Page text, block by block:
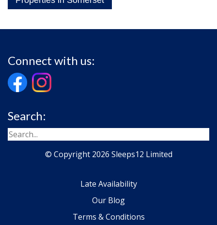
Connect with us:
Search:
© Copyright 2026 Sleeps12 Limited
Late Availability
Our Blog
Terms & Conditions